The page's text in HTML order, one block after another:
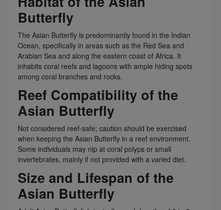
Butterfly
The Asian Butterfly is predominantly found in the Indian
Ocean, specifically in areas such as the Red Sea and
Arabian Sea and along the eastern coast of Africa. It
inhabits coral reefs and lagoons with ample hiding spots
among coral branches and rocks.
Reef Compatibility of the
Asian Butterfly
Not considered reef-safe; caution should be exercised
when keeping the Asian Butterfly in a reef environment.
Some individuals may nip at coral polyps or small
invertebrates, mainly if not provided with a varied diet.
Size and Lifespan of the
Asian Butterfly